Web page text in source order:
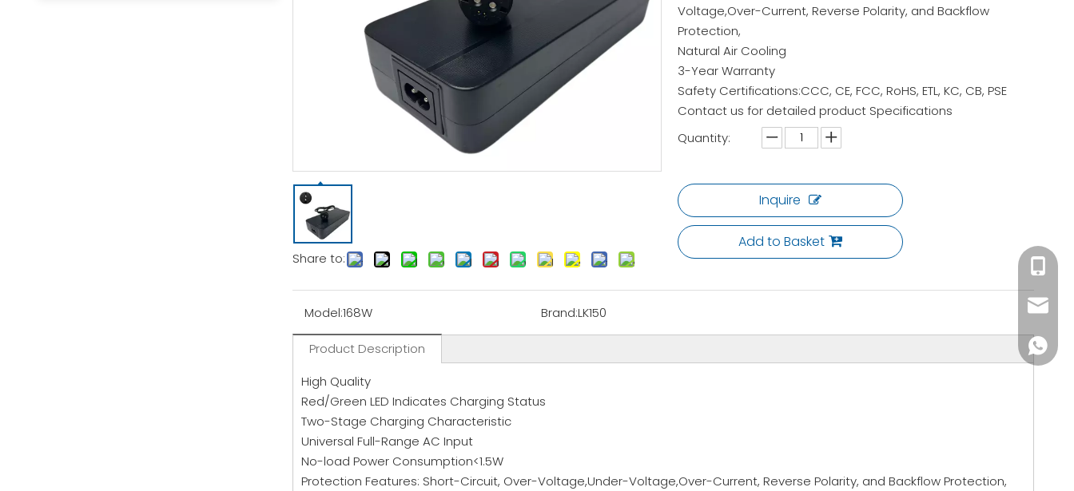
Share to:
Voltage,Over-Current, Reverse Polarity, and Backflow
Protection,
Natural Air Cooling
3-Year Warranty
Safety Certifications:CCC, CE, FCC, RoHS, ETL, KC, CB, PSE
Contact us for detailed product Specifications
Quantity:
Inquire
Add to Basket
Model:168W Brand:LK150
Product Description
High Quality
Red/Green LED Indicates Charging Status
Two-Stage Charging Characteristic
Universal Full-Range AC Input
No-load Power Consumption<1.5W
Protection Features: Short-Circuit, Over-Voltage,Under-Voltage,Over-Current, Reverse Polarity, and Backflow Protection,
+86-